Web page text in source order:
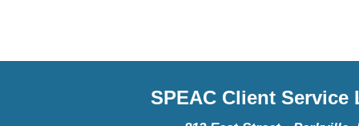
SPEAC Client Service